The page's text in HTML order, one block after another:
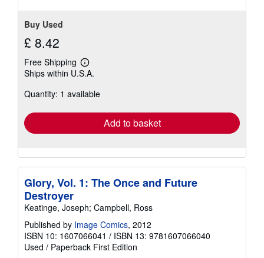
Buy Used
£ 8.42
Free Shipping
Learn
more
shipping
Ships within U.S.A.
Quantity: 1 available
Add to basket
Glory, Vol. 1: The Once and Future
Destroyer
Keatinge, Joseph; Campbell, Ross
Published by Image Comics, 2012
ISBN 10: 1607066041 / ISBN 13: 9781607066040
Used / Paperback First Edition